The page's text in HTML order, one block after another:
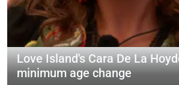
Love Island's Cara De La
minimum age change